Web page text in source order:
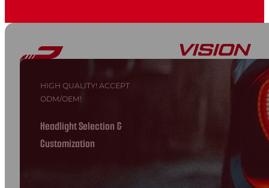
HIGH QUALITY! ACCEPT
ODM/OEM!
Headlight Selection &
Customization